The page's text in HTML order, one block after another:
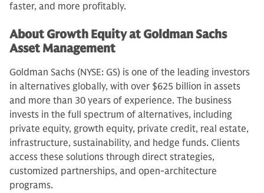
faster, and more profitably.
About Growth Equity at Goldman Sachs
Asset Management
Goldman Sachs (NYSE: GS) is one of the leading investors
in alternatives globally, with over $625 billion in assets
and more than 30 years of experience. The business
invests in the full spectrum of alternatives, including
private equity, growth equity, private credit, real estate,
infrastructure, sustainability, and hedge funds. Clients
access these solutions through direct strategies,
customized partnerships, and open-architecture
programs.